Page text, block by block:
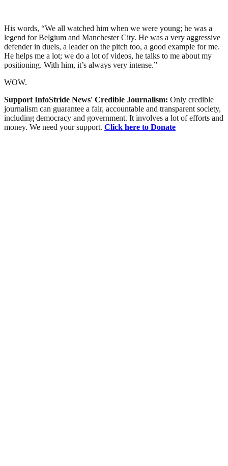
His words, “We all watched him when we were young; he was a
legend for Belgium and Manchester City. He was a very aggressive
defender in duels, a leader on the pitch too, a good example for me.
He helps me a lot; we do a lot of videos, he talks to me about my
positioning. With him, it’s always very intense.”
WOW.
Support InfoStride News' Credible Journalism: Only credible
journalism can guarantee a fair, accountable and transparent society,
including democracy and government. It involves a lot of efforts and
money. We need your support. Click here to Donate